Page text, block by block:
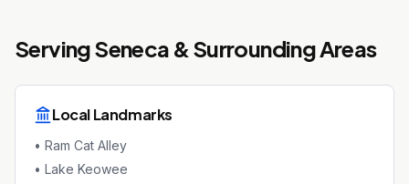
ServingSeneca & Surrounding Areas
Local Landmarks
• Ram Cat Alley
• Lake Keowee